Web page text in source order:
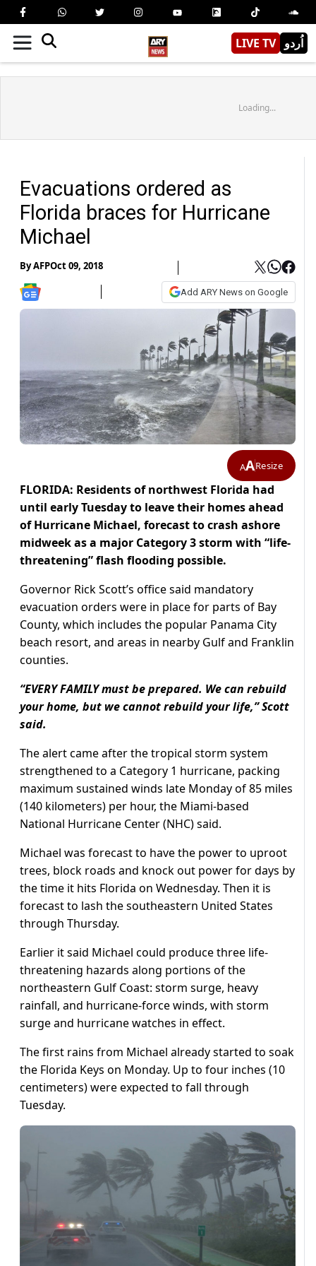
LIVE TV اُردو
Loading...
Evacuations ordered as
Florida braces for Hurricane
Michael
ByAFPOct 09, 2018
Add ARY News on Google
AAResize
FLORIDA: Residents of northwest Florida had
until early Tuesday to leave their homes ahead
of Hurricane Michael, forecast to crash ashore
midweek as a major Category 3 storm with “life-
threatening” flash flooding possible.
Governor Rick Scott’s office said mandatory
evacuation orders were in place for parts of Bay
County, which includes the popular Panama City
beach resort, and areas in nearby Gulf and Franklin
counties.
“EVERY FAMILY must be prepared. We can rebuild
your home, but we cannot rebuild your life,” Scott
said.
The alert came after the tropical storm system
strengthened to a Category 1 hurricane, packing
maximum sustained winds late Monday of 85 miles
(140 kilometers) per hour, the Miami-based
National Hurricane Center (NHC) said.
Michael was forecast to have the power to uproot
trees, block roads and knock out power for days by
the time it hits Florida on Wednesday. Then it is
forecast to lash the southeastern United States
through Thursday.
Earlier it said Michael could produce three life-
threatening hazards along portions of the
northeastern Gulf Coast: storm surge, heavy
rainfall, and hurricane-force winds, with storm
surge and hurricane watches in effect.
The first rains from Michael already started to soak
the Florida Keys on Monday. Up to four inches (10
centimeters) were expected to fall through
Tuesday.